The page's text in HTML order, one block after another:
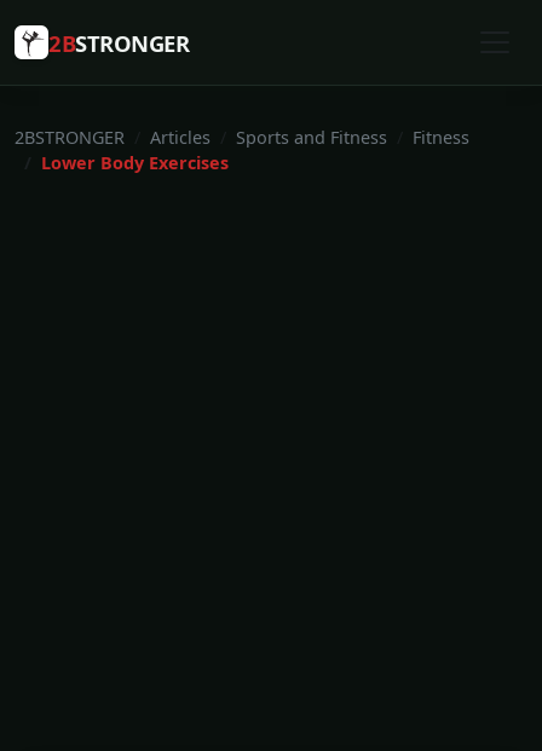
2BSTRONGER
2BSTRONGER Articles Sports and Fitness
Fitness
Lower Body Exercises